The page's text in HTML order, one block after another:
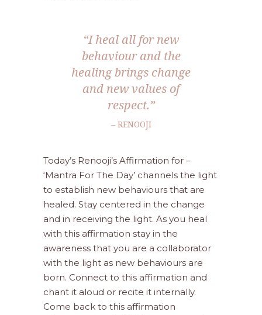
“I heal all for new
behaviour and the
healing brings change
and new values of
respect.”
– RENOOJI
Today’s Renooji’s Affirmation for –
‘Mantra For The Day’ channels the light
to establish new behaviours that are
healed. Stay centered in the change
and in receiving the light. As you heal
with this affirmation stay in the
awareness that you are a collaborator
with the light as new behaviours are
born. Connect to this affirmation and
chant it aloud or recite it internally.
Come back to this affirmation